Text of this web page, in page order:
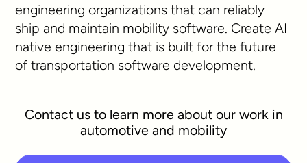
engineering organizations that can reliably
ship and maintain mobility software. Create AI
native engineering that is built for the future
of transportation software development.
Contact us to learn more about our work in
automotive and mobility